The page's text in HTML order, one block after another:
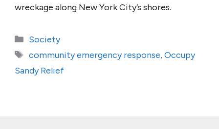
wreckage along New York City’s shores.
Categories
Society
Tags
community emergency response,Occupy
Sandy Relief